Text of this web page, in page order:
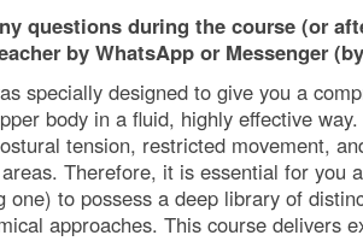
questions during the course (or
by WhatsApp or Messenger
specially designed to give you a
body in a fluid, highly effective
tension, restricted movement,
Therefore, it is essential for you
one) to possess a deep library of
approaches. This course delivers